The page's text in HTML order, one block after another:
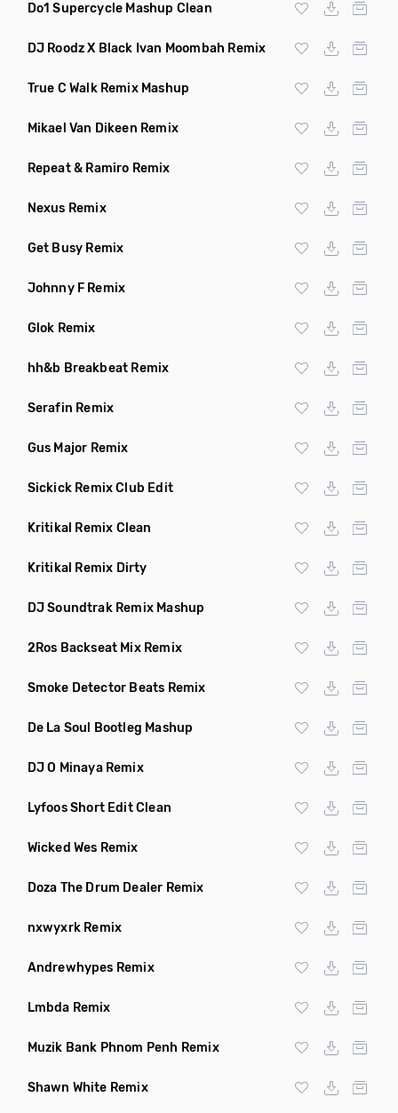
Do1 Supercycle Mashup Clean
DJ Roodz X Black Ivan Moombah Remix
True C Walk Remix Mashup
Mikael Van Dikeen Remix
Repeat & Ramiro Remix
Nexus Remix
Get Busy Remix
Johnny F Remix
Glok Remix
hh&b Breakbeat Remix
Serafin Remix
Gus Major Remix
Sickick Remix Club Edit
Kritikal Remix Clean
Kritikal Remix Dirty
DJ Soundtrak Remix Mashup
2Ros Backseat Mix Remix
Smoke Detector Beats Remix
De La Soul Bootleg Mashup
DJ O Minaya Remix
Lyfoos Short Edit Clean
Wicked Wes Remix
Doza The Drum Dealer Remix
nxwyxrk Remix
Andrewhypes Remix
Lmbda Remix
Muzik Bank Phnom Penh Remix
Shawn White Remix